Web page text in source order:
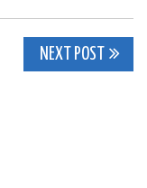
NEXT POST